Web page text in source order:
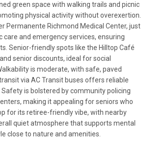
green space with walking trails and picnic
physical activity without overexertion.
Permanente Richmond Medical Center, just
care and emergency services, ensuring
Senior-friendly spots like the Hilltop Café
senior discounts, ideal for social
is moderate, with safe, paved
via AC Transit buses offers reliable
is bolstered by community policing
making it appealing for seniors who
for its retiree-friendly vibe, with nearby
quiet atmosphere that supports mental
close to nature and amenities.